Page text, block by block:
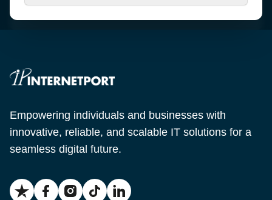
Empowering individuals and businesses with
innovative, reliable, and scalable IT solutions for a
seamless digital future.